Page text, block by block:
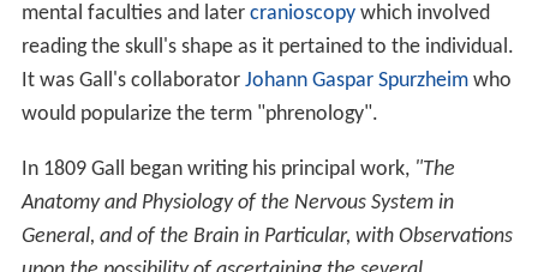
mental faculties and later cranioscopywhich involved
reading the skull's shape as it pertained to the individual.
It was Gall's collaborator Johann Gaspar Spurzheimwho
would popularize the term "phrenology".
In 1809 Gall began writing his principal work, "The
Anatomy and Physiology of the Nervous System in
General, and of the Brain in Particular, with Observations